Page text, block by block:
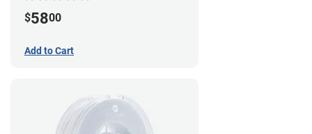
$5800
Add to Cart